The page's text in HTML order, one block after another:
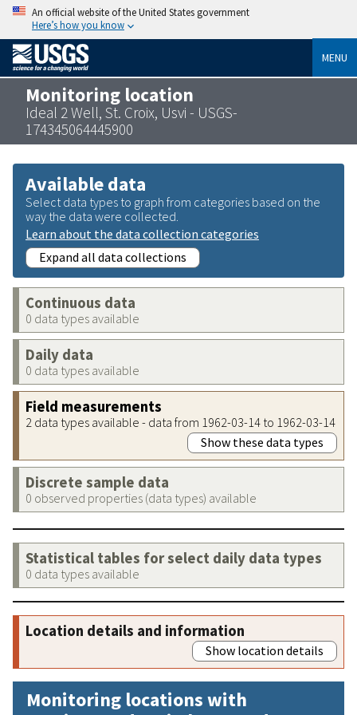
An official website of the United States government
Here’s how you know
MENU
Monitoring location
Ideal 2 Well, St. Croix, Usvi - USGS-
174345064445900
Available data
Select data types to graph from categories based on the
way the data were collected.
Learn about the data collection categories
Expand all data collections
Continuous data
0 data types available
Daily data
0 data types available
Field measurements
2 data types available - data from 1962-03-14 to 1962-03-14
Show these data types
Discrete sample data
0 observed properties (data types) available
Statistical tables for select daily data types
0 data types available
Location details and information
Show location details
Monitoring locations with